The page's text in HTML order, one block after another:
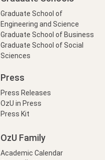
Graduate School of
Engineering and Science
Graduate School of Business
Graduate School of Social
Sciences
Press
Press Releases
OzU in Press
Press Kit
OzU Family
Academic Calendar